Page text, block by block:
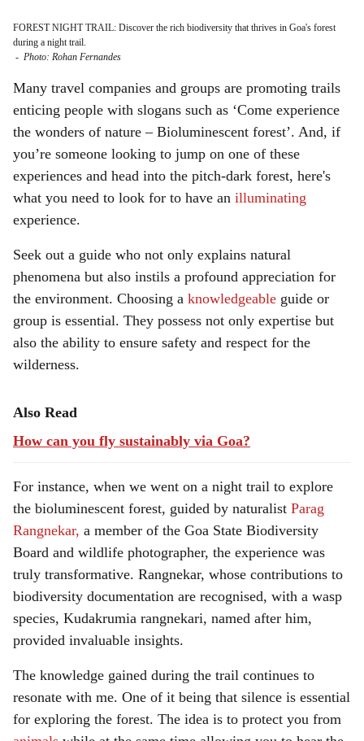
FOREST NIGHT TRAIL: Discover the rich biodiversity that thrives in Goa's forest
during a night trail.
- Photo: Rohan Fernandes
Many travel companies and groups are promoting trails
enticing people with slogans such as ‘Come experience
the wonders of nature – Bioluminescent forest’. And, if
you’re someone looking to jump on one of these
experiences and head into the pitch-dark forest, here's
what you need to look for to have an illuminating
experience.
Seek out a guide who not only explains natural
phenomena but also instils a profound appreciation for
the environment. Choosing a knowledgeable guide or
group is essential. They possess not only expertise but
also the ability to ensure safety and respect for the
wilderness.
Also Read
How can you fly sustainably via Goa?
For instance, when we went on a night trail to explore
the bioluminescent forest, guided by naturalist Parag
Rangnekar, a member of the Goa State Biodiversity
Board and wildlife photographer, the experience was
truly transformative. Rangnekar, whose contributions to
biodiversity documentation are recognised, with a wasp
species, Kudakrumia rangnekari, named after him,
provided invaluable insights.
The knowledge gained during the trail continues to
resonate with me. One of it being that silence is essential
for exploring the forest. The idea is to protect you from